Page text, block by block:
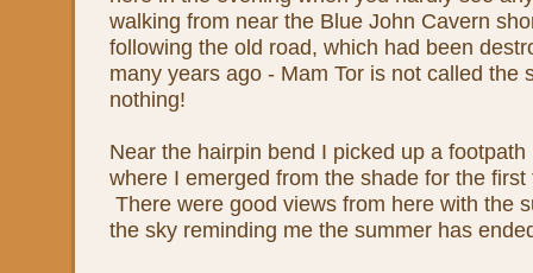
walking from near the Blue John Cavern
following the old road, which had been
many years ago - Mam Tor is not called the
nothing!
Near the hairpin bend I picked up a
where I emerged from the shade for the
There were good views from here with the
the sky reminding me the summer has